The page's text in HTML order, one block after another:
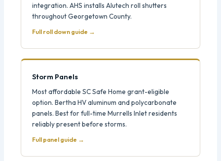
integration. AHS installs Alutech roll shutters
throughout Georgetown County.
Full roll down guide →
Storm Panels
Most affordable SC Safe Home grant-eligible
option. Bertha HV aluminum and polycarbonate
panels. Best for full-time Murrells Inlet residents
reliably present before storms.
Full panel guide →